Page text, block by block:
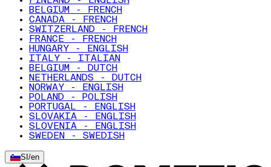
BELGIUM - FRENCH
CANADA - FRENCH
SWITZERLAND - FRENCH
FRANCE - FRENCH
HUNGARY - ENGLISH
ITALY - ITALIAN
BELGIUM - DUTCH
NETHERLANDS - DUTCH
NORWAY - ENGLISH
POLAND - POLISH
PORTUGAL - ENGLISH
SLOVAKIA - ENGLISH
SLOVENIA - ENGLISH
SWEDEN - SWEDISH
SI /en